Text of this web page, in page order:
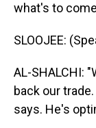
what's to
SLOOJEE:
AL-SHALCHI:
back our
says. He's